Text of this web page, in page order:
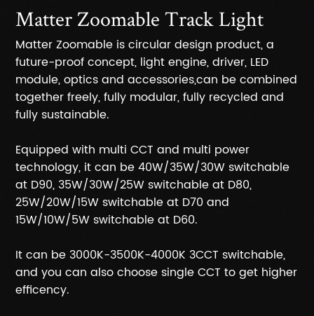
Matter Zoomable Track Light
Matter Zoomable is circular design product, a
future-proof concept, light engine, driver, LED
module, optics and accessories,can be combined
together freely, fully modular, fully recycled and
fully sustainable.
Equipped with multi CCT and multi power
technology, it can be 40W/35W/30W switchable
at D90, 35W/30W/25W switchable at D80,
25W/20W/15W switchable at D70 and
15W/10W/5W switchable at D60.
It can be 3000K-3500K-4000K 3CCT switchable,
and you can also choose single CCT to get higher
efficency.